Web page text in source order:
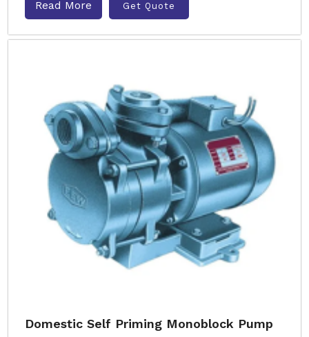
Read More Get Quote
Domestic Self Priming Monoblock Pump